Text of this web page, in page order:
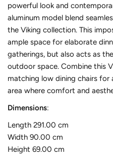
powerful look and
aluminum model blend
the Viking collection. This
ample space for elaborate
gatherings, but also acts as
outdoor space. Combine this
matching low dining chairs for
area where comfort and
Dimensions:
Length 291.00 cm
Width 90.00 cm
Height 69.00 cm